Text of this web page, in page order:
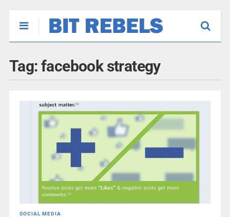
Tag: facebook strategy
SOCIAL MEDIA